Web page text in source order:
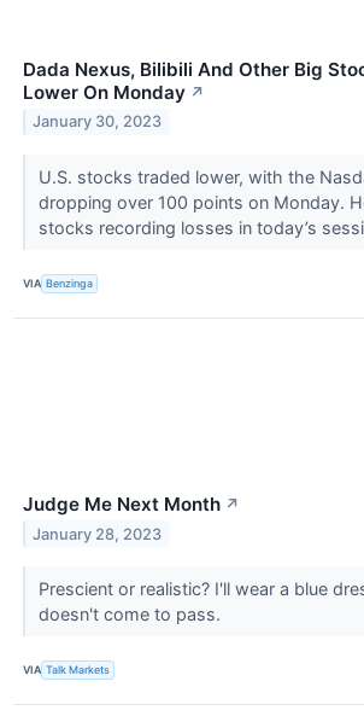
Dada Nexus, Bilibili And Other Big
Lower On Monday ↗
January 30, 2023
U.S. stocks traded lower, with the
dropping over 100 points on Monday.
stocks recording losses in today’s
VIA Benzinga
Judge Me Next Month ↗
January 28, 2023
Prescient or realistic? I'll wear a blue
doesn't come to pass.
VIA Talk Markets